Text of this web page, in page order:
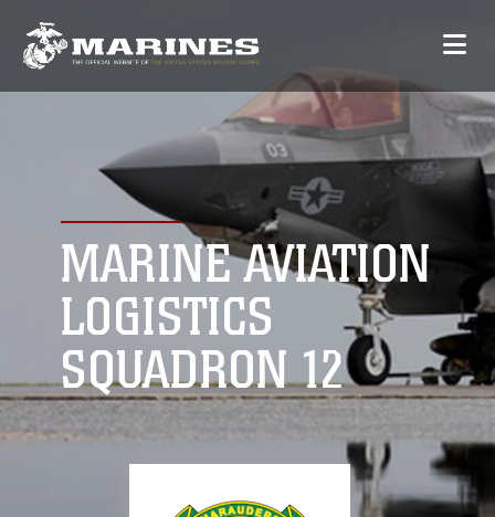
MARINE AVIATION
LOGISTICS
SQUADRON 12